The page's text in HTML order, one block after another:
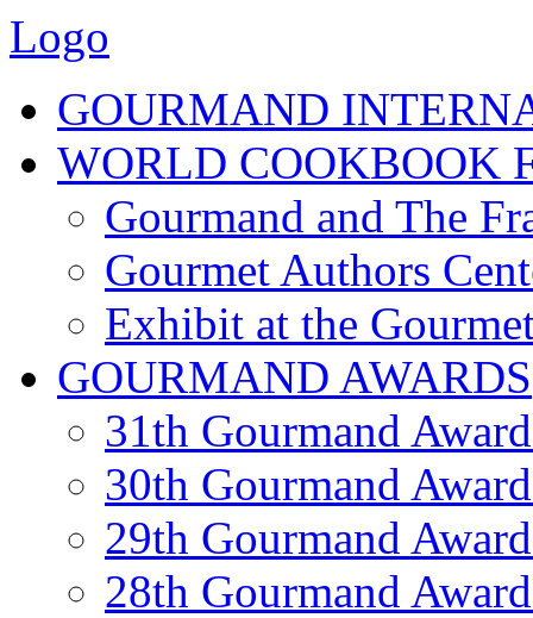
Logo
GOURMAND
WORLD COOKBOOK
Gourmand and The
Gourmet Authors
Exhibit at the
GOURMAND AWARDS
31th Gourmand
30th Gourmand
29th Gourmand
28th Gourmand